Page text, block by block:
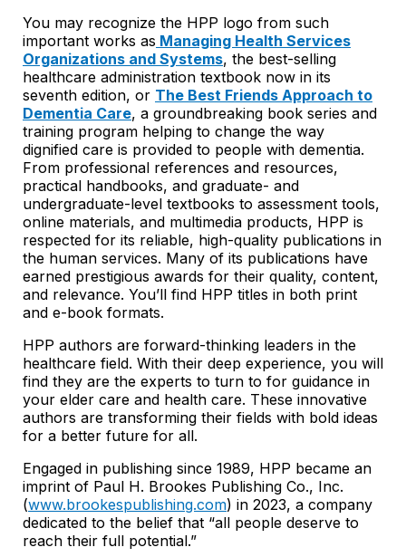
You may recognize the HPP logo from such
important works as Managing Health Services
Organizations and Systems, the best-selling
healthcare administration textbook now in its
seventh edition, or The Best Friends Approach to
Dementia Care, a groundbreaking book series and
training program helping to change the way
dignified care is provided to people with dementia.
From professional references and resources,
practical handbooks, and graduate- and
undergraduate-level textbooks to assessment tools,
online materials, and multimedia products, HPP is
respected for its reliable, high-quality publications in
the human services. Many of its publications have
earned prestigious awards for their quality, content,
and relevance. You’ll find HPP titles in both print
and e-book formats.
HPP authors are forward-thinking leaders in the
healthcare field. With their deep experience, you will
find they are the experts to turn to for guidance in
your elder care and health care. These innovative
authors are transforming their fields with bold ideas
for a better future for all.
Engaged in publishing since 1989, HPP became an
imprint of Paul H. Brookes Publishing Co., Inc.
(www.brookespublishing.com) in 2023, a company
dedicated to the belief that “all people deserve to
reach their full potential.”